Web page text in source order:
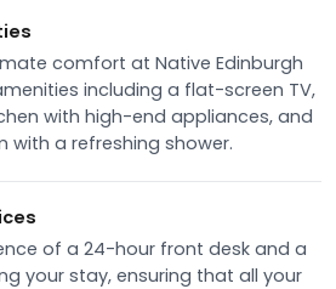
comfort at Native Edinburgh
including a flat-screen TV,
with high-end appliances, and
with a refreshing shower.
of a 24-hour front desk and a
your stay, ensuring that all your